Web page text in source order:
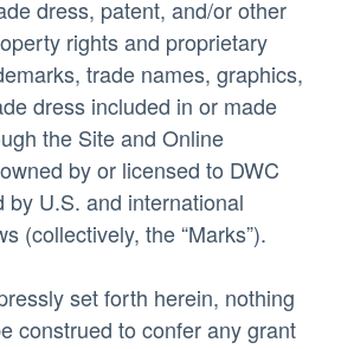
dress, patent, and/or other
rights and proprietary
trade names, graphics,
dress included in or made
the Site and Online
by or licensed to DWC
by U.S. and international
(collectively, the “Marks”).
set forth herein, nothing
construed to confer any grant